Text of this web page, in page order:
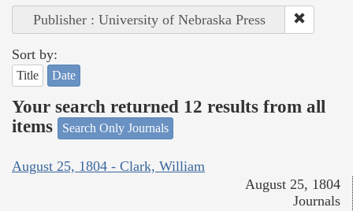
Publisher : University of Nebraska Press
Sort by:
Title Date
Your search returned 12 results from all
items
Search Only Journals
August 25, 1804 - Clark, William
August 25, 1804
Journals